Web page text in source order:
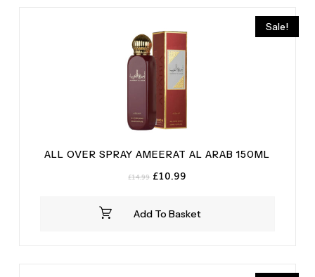
Sale!
Add To Basket
ALL OVER SPRAY AMEERAT AL ARAB 150ML
£14.99 Original
£14.99.
£10.99
£10.99.